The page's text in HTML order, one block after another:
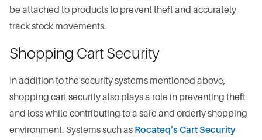
be attached to products to prevent theft and accurately
track stock movements.
Shopping Cart Security
In addition to the security systems mentioned above,
shopping cart security also plays a role in preventing theft
and loss while contributing to a safe and orderly shopping
environment. Systems such as Rocateq’s Cart Security